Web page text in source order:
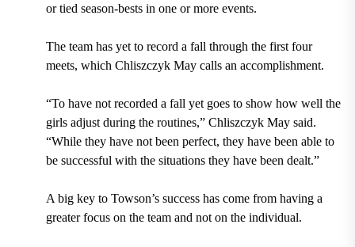
or tied season-bests in one or more events.
The team has yet to record a fall through the first four
meets, which Chliszczyk May calls an accomplishment.
“To have not recorded a fall yet goes to show how well the
girls adjust during the routines,” Chliszczyk May said.
“While they have not been perfect, they have been able to
be successful with the situations they have been dealt.”
A big key to Towson’s success has come from having a
greater focus on the team and not on the individual.